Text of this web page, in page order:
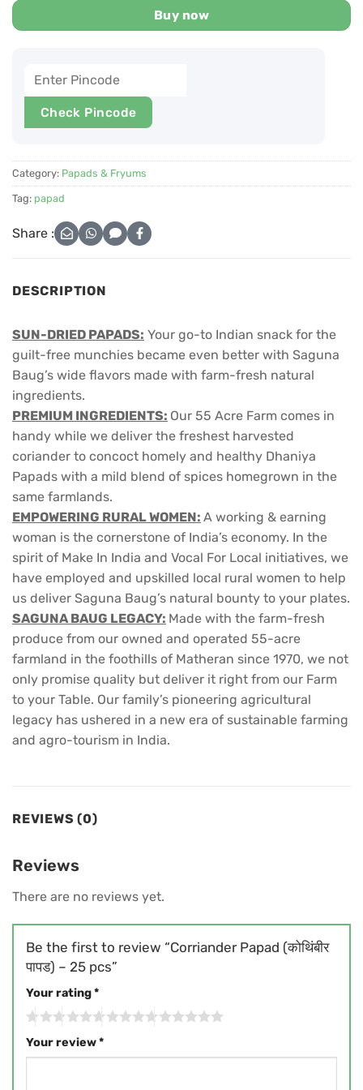
Check Pincode
Buy now
Category: Papads & Fryums
Tag: papad
Share :
DESCRIPTION
SUN-DRIED PAPADS: Your go-to Indian snack for the
guilt-free munchies became even better with Saguna
Baug’s wide flavors made with farm-fresh natural
ingredients.
PREMIUM INGREDIENTS: Our 55 Acre Farm comes in
handy while we deliver the freshest harvested
coriander to concoct homely and healthy Dhaniya
Papads with a mild blend of spices homegrown in the
same farmlands.
EMPOWERING RURAL WOMEN: A working & earning
woman is the cornerstone of India’s economy. In the
spirit of Make In India and Vocal For Local initiatives, we
have employed and upskilled local rural women to help
us deliver Saguna Baug’s natural bounty to your plates.
SAGUNA BAUG LEGACY: Made with the farm-fresh
produce from our owned and operated 55-acre
farmland in the foothills of Matheran since 1970, we not
only promise quality but deliver it right from our Farm
to your Table. Our family’s pioneering agricultural
legacy has ushered in a new era of sustainable farming
and agro-tourism in India.
REVIEWS (0)
Reviews
There are no reviews yet.
Be the first to review “Corriander Papad (कोथिंबीर
पापड) – 25 pcs”
Your rating*
Your review*